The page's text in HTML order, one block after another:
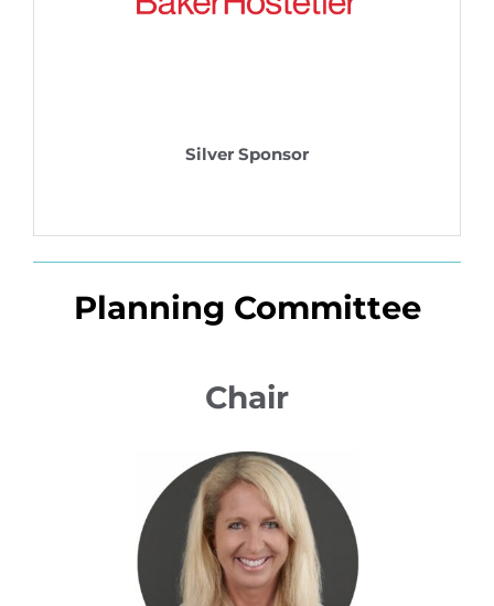
Silver Sponsor
Planning Committee
Chair